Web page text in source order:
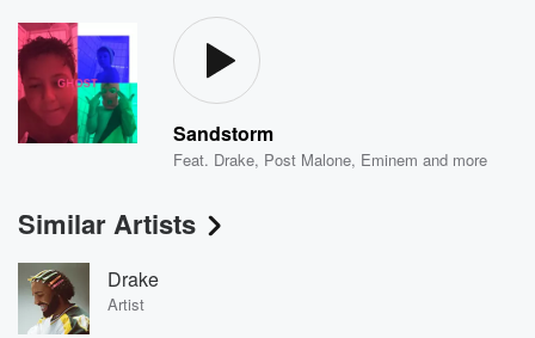
Sandstorm
Feat. Drake, Post Malone, Eminem and more
Similar Artists
Drake
Artist